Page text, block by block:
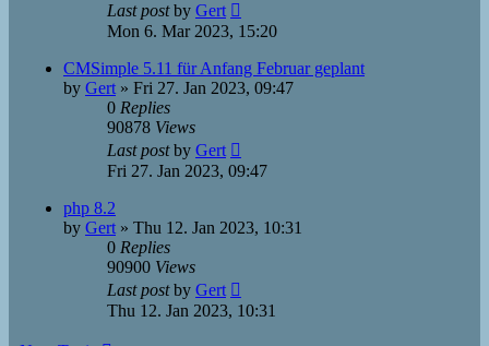
Last postby Gert
Mon 6. Mar 2023, 15:20
CMSimple 5.11 für Anfang Februar geplant
by Gert » Fri 27. Jan 2023, 09:47
0 Replies
90878 Views
Last postby Gert
Fri 27. Jan 2023, 09:47
php 8.2
by Gert » Thu 12. Jan 2023, 10:31
0 Replies
90900 Views
Last postby Gert
Thu 12. Jan 2023, 10:31